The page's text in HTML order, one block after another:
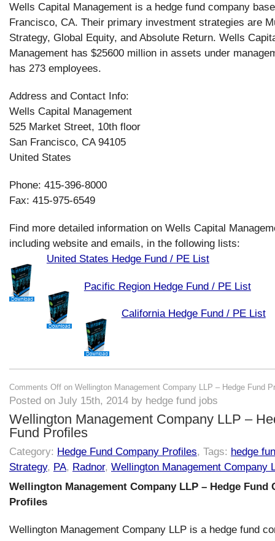
Wells Capital Management is a hedge fund company
Francisco, CA. Their primary investment strategies are
Strategy, Global Equity, and Absolute Return. Wells
Management has $25600 million in assets under
has 273 employees.
Address and Contact Info:
Wells Capital Management
525 Market Street, 10th floor
San Francisco, CA 94105
United States
Phone: 415-396-8000
Fax: 415-975-6549
Find more detailed information on Wells Capital
including website and emails, in the following lists:
United States Hedge Fund / PE List
Pacific Region Hedge Fund / PE List
California Hedge Fund / PE List
Comments Off on Wellington Management Company LLP – Hedge Fund
Posted on July 15th, 2014 by hedge fund jobs
Wellington Management Company LLP –
Fund Profiles
Category: Hedge Fund Company Profiles, Tags: hedge
Strategy, PA, Radnor, Wellington Management Company
Wellington Management Company LLP – Hedge Fund
Profiles
Wellington Management Company LLP is a hedge fund